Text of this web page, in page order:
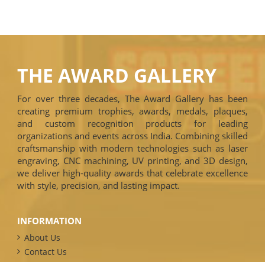
THE AWARD GALLERY
For over three decades, The Award Gallery has been
creating premium trophies, awards, medals, plaques,
and custom recognition products for leading
organizations and events across India. Combining skilled
craftsmanship with modern technologies such as laser
engraving, CNC machining, UV printing, and 3D design,
we deliver high-quality awards that celebrate excellence
with style, precision, and lasting impact.
INFORMATION
About Us
Contact Us